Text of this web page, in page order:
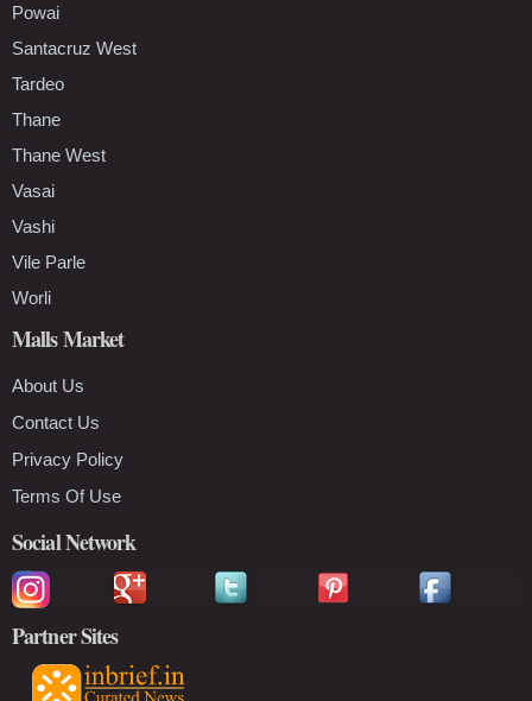
Powai
Santacruz West
Tardeo
Thane
Thane West
Vasai
Vashi
Vile Parle
Worli
Malls Market
About Us
Contact Us
Privacy Policy
Terms Of Use
Social Network
Partner Sites